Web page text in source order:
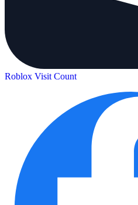
Roblox Visit Count